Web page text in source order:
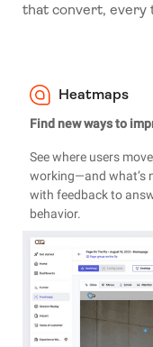
that convert, every
Heatmaps
Find new ways to
See where users
working—and what’s
with feedback to
behavior.